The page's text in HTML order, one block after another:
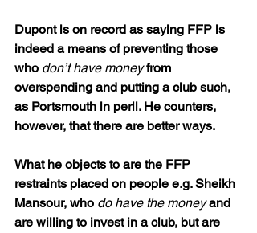
Dupont is on record as saying FFP is
indeed a means of preventing those
who don’t have money from
overspending and putting a club such,
as Portsmouth in peril. He counters,
however, that there are better ways.
What he objects to are the FFP
restraints placed on people e.g. Sheikh
Mansour, who do have the money and
are willing to invest in a club, but are